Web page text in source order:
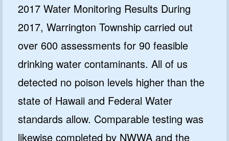
2017 Water Monitoring Results During
2017, Warrington Township carried out
over 600 assessments for 90 feasible
drinking water contaminants. All of us
detected no poison levels higher than the
state of Hawaii and Federal Water
standards allow. Comparable testing was
likewise completed by NWWA and the